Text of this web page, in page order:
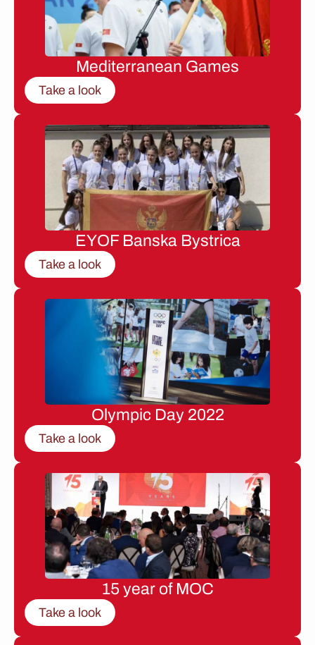
Mediterranean Games
Take a look
EYOF Banska Bystrica
Take a look
Olympic Day 2022
Take a look
15 year of MOC
Take a look